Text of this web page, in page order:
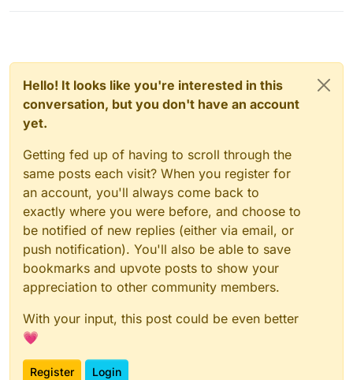
Hello! It looks like you're interested in this
conversation, but you don't have an account
yet.
Getting fed up of having to scroll through the
same posts each visit? When you register for
an account, you'll always come back to
exactly where you were before, and choose to
be notified of new replies (either via email, or
push notification). You'll also be able to save
bookmarks and upvote posts to show your
appreciation to other community members.
With your input, this post could be even better
💗
Register Login